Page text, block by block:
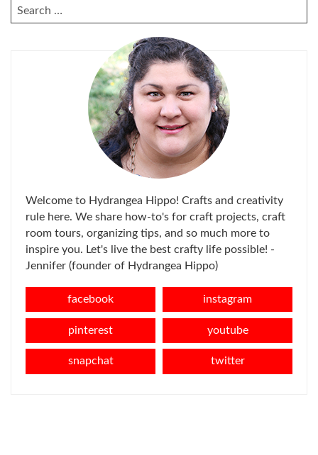
SEARCH
FOR:
Welcome to Hydrangea Hippo! Crafts and creativity
rule here. We share how-to's for craft projects, craft
room tours, organizing tips, and so much more to
inspire you. Let's live the best crafty life possible! -
Jennifer (founder of Hydrangea Hippo)
facebook instagram
pinterest youtube
snapchat twitter